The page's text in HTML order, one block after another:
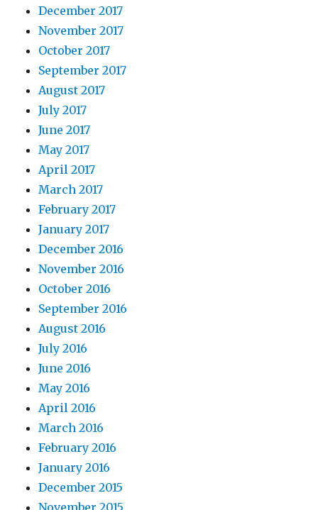
December 2017
November 2017
October 2017
September 2017
August 2017
July 2017
June 2017
May 2017
April 2017
March 2017
February 2017
January 2017
December 2016
November 2016
October 2016
September 2016
August 2016
July 2016
June 2016
May 2016
April 2016
March 2016
February 2016
January 2016
December 2015